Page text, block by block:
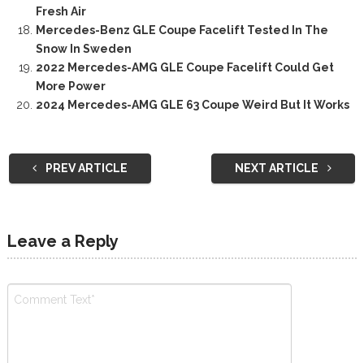
Fresh Air
Mercedes-Benz GLE Coupe Facelift Tested In The
Snow In Sweden
2022 Mercedes-AMG GLE Coupe Facelift Could Get
More Power
2024 Mercedes-AMG GLE 63 Coupe Weird But It Works
PREV ARTICLE NEXT ARTICLE
Leave a Reply